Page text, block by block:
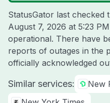
StatusGator last checked
August 7, 2026 at 5:23
operational. There have
reports of outages in the
officially acknowledged
Similar services: New